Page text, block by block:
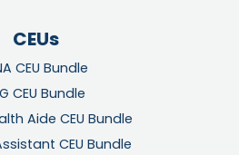
CEUs
CEU Bundle
CEU Bundle
Aide CEU Bundle
CEU Bundle